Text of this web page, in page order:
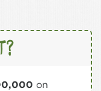
on